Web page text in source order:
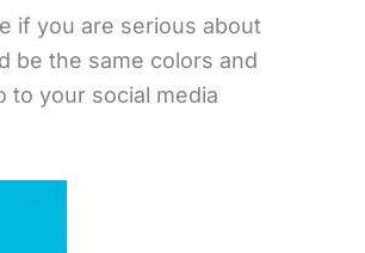
if you are serious about
be the same colors and
to your social media